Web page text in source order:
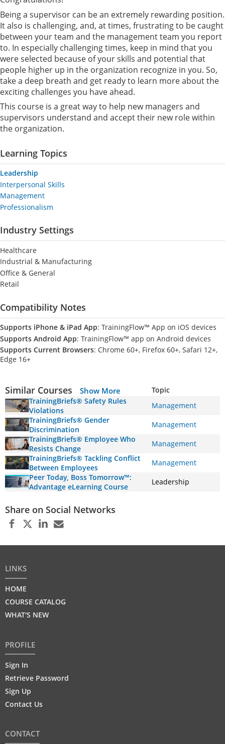
Being a supervisor can be an extremely rewarding position.
It also is challenging, and, at times, frustrating to be caught
between your team and the management team you report
to. In especially challenging times, keep in mind that you
were selected because of your skills and potential that
people higher up in the organization recognize in you. So,
take a deep breath and get ready to learn more about the
exciting challenges you have ahead.
This course is a great way to help new managers and
supervisors understand and accept their new role within
the organization.
Learning Topics
Leadership
Interpersonal Skills
Management
Professionalism
Industry Settings
Healthcare
Industrial & Manufacturing
Office & General
Retail
Compatibility Notes
Supports iPhone & iPad App: TrainingFlow™ App on iOS devices
Supports Android App: TrainingFlow™ app on Android devices
Supports Current Browsers: Chrome 60+, Firefox 60+, Safari 12+,
Edge 16+
Similar Courses Show More
Topic
TrainingBriefs® Safety Rules
Violations
Management
TrainingBriefs® Gender
Discrimination
Management
TrainingBriefs® Employee Who
Resists Change
Management
TrainingBriefs® Tackling Conflict
Between Employees
Management
Peer Today, Boss Tomorrow™:
Advantage eLearning Course
Leadership
Share on Social Networks
LINKS
HOME
COURSE CATALOG
WHAT'S NEW
PROFILE
Sign In
Retrieve Password
Sign Up
Contact Us
CONTACT